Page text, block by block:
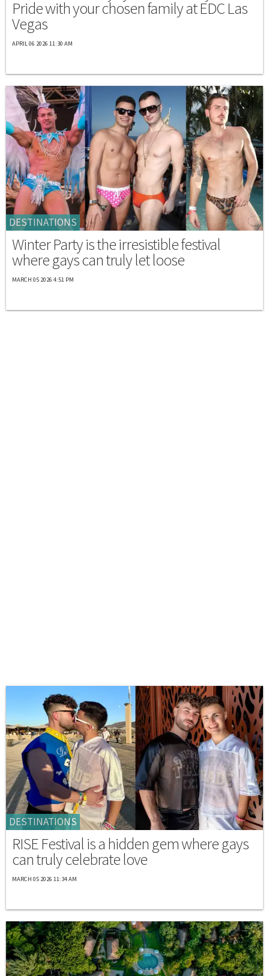
Pride with your chosen family at EDC Las
Vegas
APRIL 06 2026 11:30 AM
DESTINATIONS
Winter Party is the irresistible festival
where gays can truly let loose
MARCH 05 2026 4:51 PM
DESTINATIONS
RISE Festival is a hidden gem where gays
can truly celebrate love
MARCH 05 2026 11:34 AM